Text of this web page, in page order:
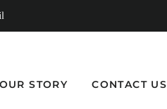
OUR STORY CONTACT US